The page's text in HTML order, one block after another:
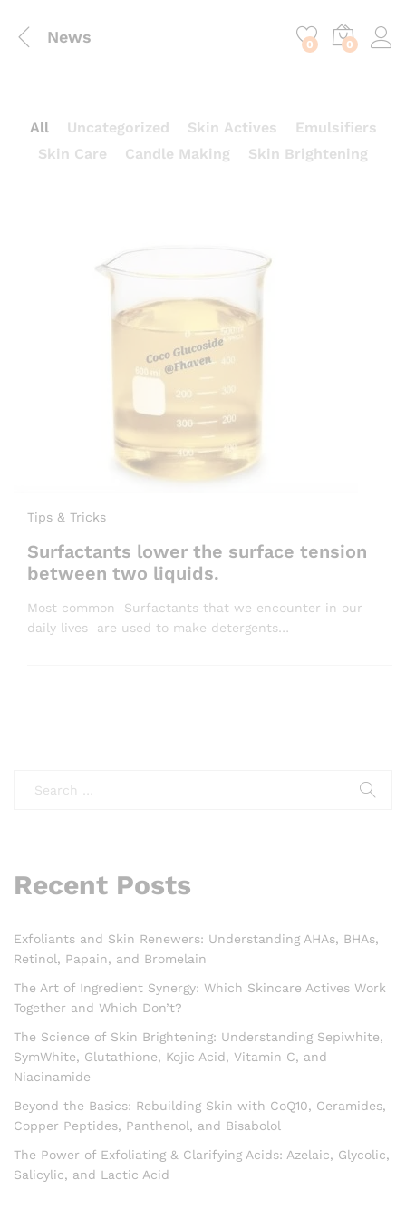
News 0 0
All Uncategorized Skin Actives
Emulsifiers
Skin Care
Candle Making Skin Brightening
Tips & Tricks
Surfactants lower the surface tension
between two liquids.
Most common Surfactants that we encounter in our
daily lives are used to make detergents…
Recent Posts
Exfoliants and Skin Renewers: Understanding AHAs, BHAs,
Retinol, Papain, and Bromelain
The Art of Ingredient Synergy: Which Skincare Actives Work
Together and Which Don’t?
The Science of Skin Brightening: Understanding Sepiwhite,
SymWhite, Glutathione, Kojic Acid, Vitamin C, and
Niacinamide
Beyond the Basics: Rebuilding Skin with CoQ10, Ceramides,
Copper Peptides, Panthenol, and Bisabolol
The Power of Exfoliating & Clarifying Acids: Azelaic, Glycolic,
Salicylic, and Lactic Acid